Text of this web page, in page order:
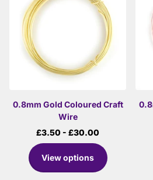
0.8mm Gold Coloured Craft
Wire
£3.50 - £30.00
View options